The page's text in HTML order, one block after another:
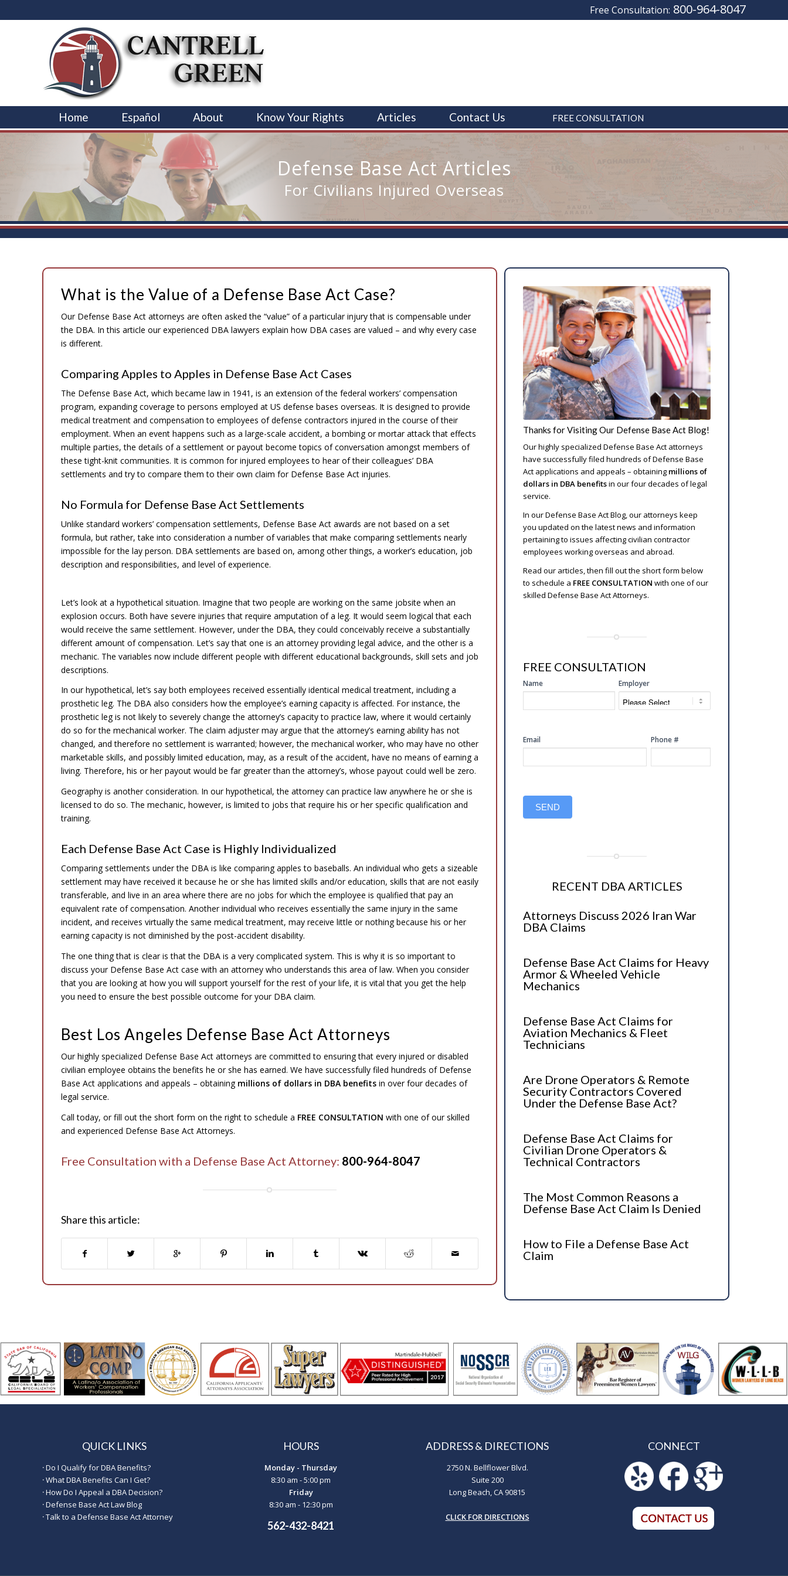
Free Consultation: 800-964-8047
Home Español About Know Your Rights Articles Contact Us FREE CONSULTATION
Defense Base Act Articles
For Civilians Injured Overseas
What is the Value of a Defense Base Act Case?
Our Defense Base Act attorneys are often asked the “value” of a particular injury that is compensable under
the DBA. In this article our experienced DBA lawyers explain how DBA cases are valued – and why every case
is different.
Comparing Apples to Apples in Defense Base Act Cases
The Defense Base Act, which became law in 1941, is an extension of the federal workers’ compensation
program, expanding coverage to persons employed at US defense bases overseas. It is designed to provide
medical treatment and compensation to employees of defense contractors injured in the course of their
employment. When an event happens such as a large-scale accident, a bombing or mortar attack that effects
multiple parties, the details of a settlement or payout become topics of conversation amongst members of
these tight-knit communities. It is common for injured employees to hear of their colleagues’ DBA
settlements and try to compare them to their own claim for Defense Base Act injuries.
No Formula for Defense Base Act Settlements
Unlike standard workers’ compensation settlements, Defense Base Act awards are not based on a set
formula, but rather, take into consideration a number of variables that make comparing settlements nearly
impossible for the lay person. DBA settlements are based on, among other things, a worker’s education, job
description and responsibilities, and level of experience.
Let’s look at a hypothetical situation. Imagine that two people are working on the same jobsite when an
explosion occurs. Both have severe injuries that require amputation of a leg. It would seem logical that each
would receive the same settlement. However, under the DBA, they could conceivably receive a substantially
different amount of compensation. Let’s say that one is an attorney providing legal advice, and the other is a
mechanic. The variables now include different people with different educational backgrounds, skill sets and job
descriptions.
In our hypothetical, let’s say both employees received essentially identical medical treatment, including a
prosthetic leg. The DBA also considers how the employee’s earning capacity is affected. For instance, the
prosthetic leg is not likely to severely change the attorney’s capacity to practice law, where it would certainly
do so for the mechanical worker. The claim adjuster may argue that the attorney’s earning ability has not
changed, and therefore no settlement is warranted; however, the mechanical worker, who may have no other
marketable skills, and possibly limited education, may, as a result of the accident, have no means of earning a
living. Therefore, his or her payout would be far greater than the attorney’s, whose payout could well be zero.
Geography is another consideration. In our hypothetical, the attorney can practice law anywhere he or she is
licensed to do so. The mechanic, however, is limited to jobs that require his or her specific qualification and
training.
Each Defense Base Act Case is Highly Individualized
Comparing settlements under the DBA is like comparing apples to baseballs. An individual who gets a sizeable
settlement may have received it because he or she has limited skills and/or education, skills that are not easily
transferable, and live in an area where there are no jobs for which the employee is qualified that pay an
equivalent rate of compensation. Another individual who receives essentially the same injury in the same
incident, and receives virtually the same medical treatment, may receive little or nothing because his or her
earning capacity is not diminished by the post-accident disability.
The one thing that is clear is that the DBA is a very complicated system. This is why it is so important to
discuss your Defense Base Act case with an attorney who understands this area of law. When you consider
that you are looking at how you will support yourself for the rest of your life, it is vital that you get the help
you need to ensure the best possible outcome for your DBA claim.
Best Los Angeles Defense Base Act Attorneys
Our highly specialized Defense Base Act attorneys are committed to ensuring that every injured or disabled
civilian employee obtains the benefits he or she has earned. We have successfully filed hundreds of Defense
Base Act applications and appeals – obtainingmillions of dollars in DBA benefits in over four decades of
legal service.
Call today, or fill out the short form on the right to schedule a FREE CONSULTATION with one of our skilled
and experienced Defense Base Act Attorneys.
Free Consultation with a Defense Base Act Attorney: 800-964-8047
Share this article:
Thanks for Visiting Our Defense Base Act Blog!
Our highly specialized Defense Base Act attorneys
have successfully filed hundreds of Defense Base
Act applications and appeals – obtaining millions of
dollars in DBA benefitsin our four decades of legal
service.
In our Defense Base Act Blog, our attorneys keep
you updated on the latest news and information
pertaining to issues affecting civilian contractor
employees working overseas and abroad.
Read our articles, then fill out the short form below
to schedule a FREE CONSULTATION with one of our
skilled Defense Base Act Attorneys.
FREE CONSULTATION
SIDE
FREE
CONSULTATION
Name Employer
Email Phone #
SEND
RECENT DBA ARTICLES
Attorneys Discuss 2026 Iran War
DBA Claims
Defense Base Act Claims for Heavy
Armor & Wheeled Vehicle
Mechanics
Defense Base Act Claims for
Aviation Mechanics & Fleet
Technicians
Are Drone Operators & Remote
Security Contractors Covered
Under the Defense Base Act?
Defense Base Act Claims for
Civilian Drone Operators &
Technical Contractors
The Most Common Reasons a
Defense Base Act Claim Is Denied
How to File a Defense Base Act
Claim
QUICK LINKS
·Do I Qualify for DBA Benefits?
·What DBA Benefits Can I Get?
·How Do I Appeal a DBA Decision?
·Defense Base Act Law Blog
·Talk to a Defense Base Act Attorney
HOURS
Monday - Thursday
8:30 am - 5:00 pm
Friday
8:30 am - 12:30 pm
562-432-8421
ADDRESS & DIRECTIONS
2750 N. Bellflower Blvd.
Suite 200
Long Beach, CA 90815
CLICK FOR DIRECTIONS
CONNECT